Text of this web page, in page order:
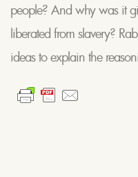
people? And why was it
liberated from slavery?
ideas to explain the